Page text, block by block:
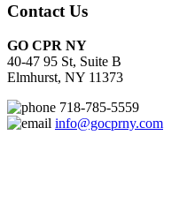
Contact Us
GO CPR NY
40-47 95 St, Suite B
Elmhurst, NY 11373
718-785-5559
info@gocprny.com